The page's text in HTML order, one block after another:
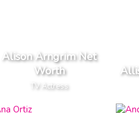
Alison Arngrim Net
Worth
TV Actress